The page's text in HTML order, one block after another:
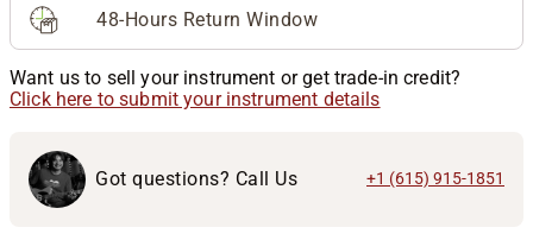
48-Hours Return Window
Want us to sell your instrument or get trade-in credit?
Click here to submit your instrument details
Got questions? Call Us +1 (615) 915-1851